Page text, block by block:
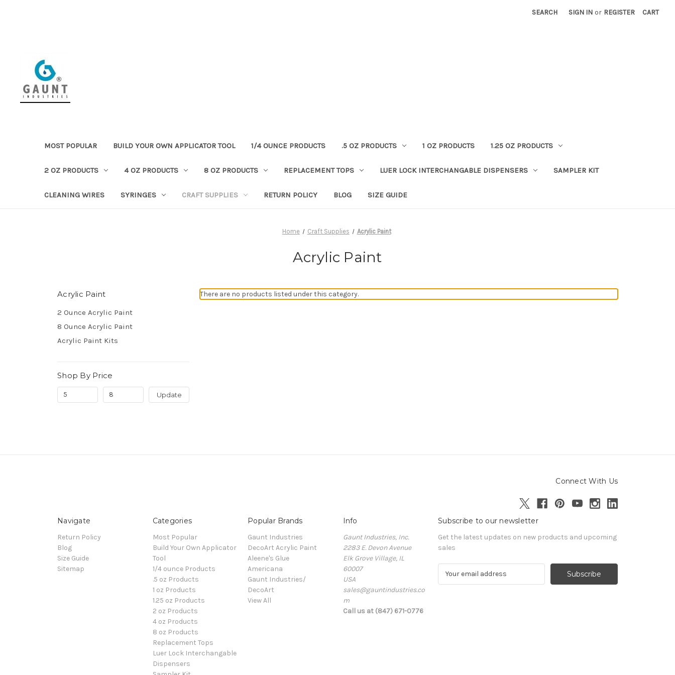
SEARCH SIGN IN or REGISTER CART
MOST POPULAR BUILD YOUR OWN APPLICATOR TOOL 1/4 OUNCE PRODUCTS .5 OZ PRODUCTS 1 OZ PRODUCTS 1.25 OZ PRODUCTS
2 OZ PRODUCTS 4 OZ PRODUCTS 8 OZ PRODUCTS REPLACEMENT TOPS LUER LOCK INTERCHANGABLE DISPENSERS SAMPLER KIT
CLEANING WIRES SYRINGES CRAFT SUPPLIES RETURN POLICY BLOG SIZE GUIDE
Home Craft Supplies Acrylic Paint
Acrylic Paint
Acrylic Paint
2 Ounce Acrylic Paint
8 Ounce Acrylic Paint
Acrylic Paint Kits
Shop By Price
Update
There are no products listed under this category.
Connect With Us
Navigate
Return Policy
Blog
Size Guide
Sitemap
Categories
Most Popular
Build Your Own Applicator
Tool
1/4 ounce Products
.5 oz Products
1 oz Products
1.25 oz Products
2 oz Products
4 oz Products
8 oz Products
Replacement Tops
Luer Lock Interchangable
Dispensers
Popular Brands
Gaunt Industries
DecoArt Acrylic Paint
Aleene's Glue
Americana
Gaunt Industries/
DecoArt
View All
Info
Gaunt Industries, Inc.
2283 E. Devon Avenue
Elk Grove Village, IL
60007
USA
sales@gauntindustries.co
m
Call us at (847) 671-0776
Subscribe to our newsletter
Get the latest updates on new products and upcoming
sales